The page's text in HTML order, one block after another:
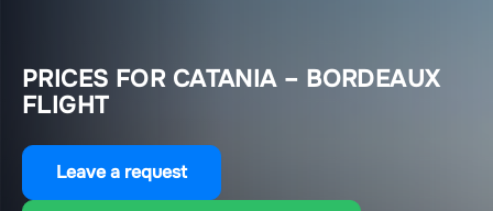
PRICES FOR CATANIA – BORDEAUX
FLIGHT
Leave a request